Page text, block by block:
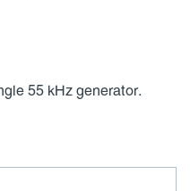
55 kHz generator.